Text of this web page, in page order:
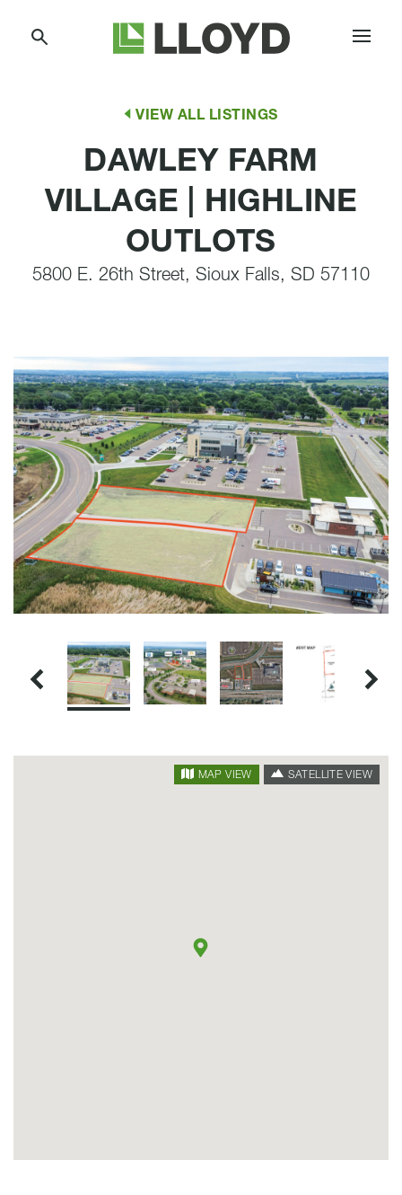
Lloyd
Companies
VIEW ALL LISTINGS
DAWLEY FARM
VILLAGE | HIGHLINE
OUTLOTS
5800 E. 26th Street, Sioux Falls, SD 57110
MAP VIEW SATELLITE VIEW